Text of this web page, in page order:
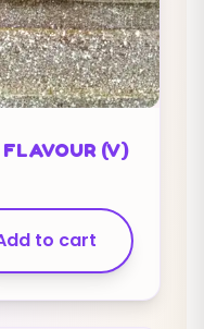
(V)
to cart